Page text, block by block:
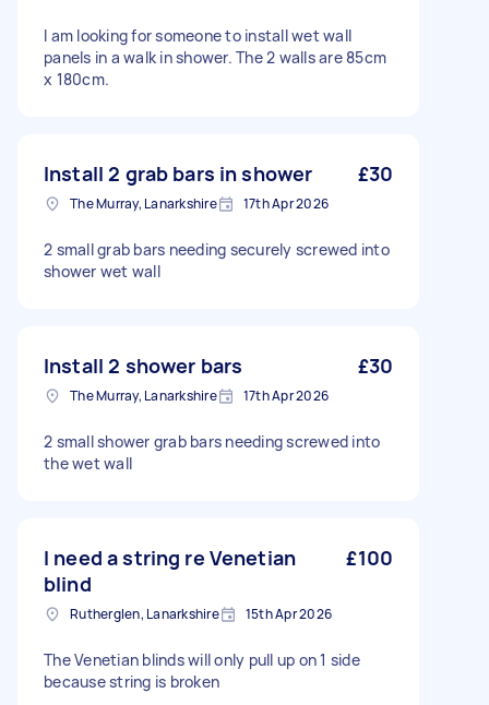
I am looking for someone to install wet wall
panels in a walk in shower. The 2 walls are 85cm
x 180cm.
Install 2 grab bars in shower £30
The Murray, Lanarkshire 17th Apr 2026
2 small grab bars needing securely screwed into
shower wet wall
Install 2 shower bars £30
The Murray, Lanarkshire 17th Apr 2026
2 small shower grab bars needing screwed into
the wet wall
I need a string re Venetian
blind
£100
Rutherglen, Lanarkshire 15th Apr 2026
The Venetian blinds will only pull up on 1 side
because string is broken